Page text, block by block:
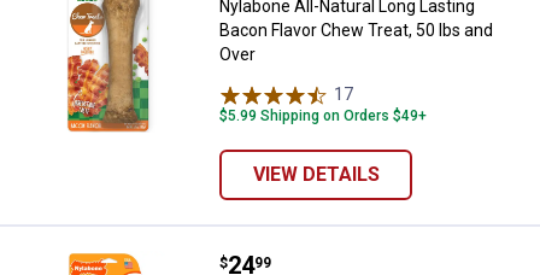
Nylabone All-Natural Long Lasting
Bacon Flavor Chew Treat, 50 lbs and
Over
17
$5.99 Shipping on Orders $49+
VIEW DETAILS
Nylabone XX-Large Chicken
Price:
$24
. 99